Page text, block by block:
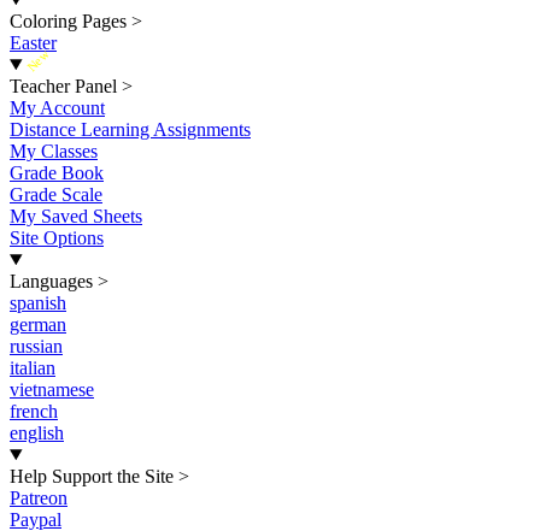
Coloring Pages >
Easter
New
Teacher Panel >
My Account
Distance Learning Assignments
My Classes
Grade Book
Grade Scale
My Saved Sheets
Site Options
Languages >
spanish
german
russian
italian
vietnamese
french
english
Help Support the Site >
Patreon
Paypal